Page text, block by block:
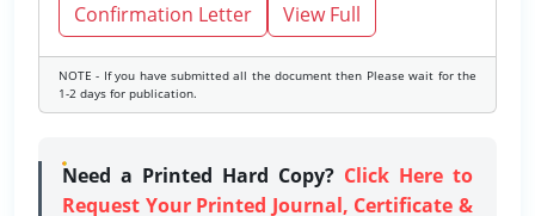
Confirmation Letter
View Full
NOTE - If you have submitted all the document then Please wait for the
1-2 days for publication.
Need a Printed Hard Copy? Click Here to
Request Your Printed Journal, Certificate &